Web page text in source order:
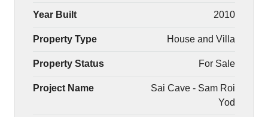
Year Built 2010
Property Type House and Villa
Property Status For Sale
Project Name
Sai Cave - Sam Roi
Yod